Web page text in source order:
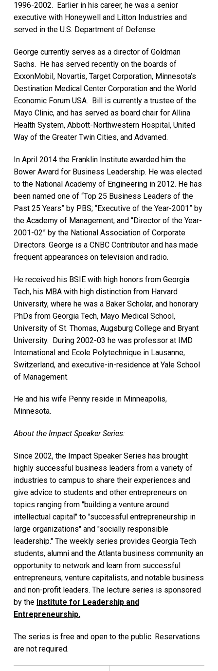
1996-2002. Earlier in his career, he was a senior
executive with Honeywell and Litton Industries and
served in the U.S. Department of Defense.
George currently serves as a director of Goldman
Sachs. He has served recently on the boards of
ExxonMobil, Novartis, Target Corporation, Minnesota’s
Destination Medical Center Corporation and the World
Economic Forum USA. Bill is currently a trustee of the
Mayo Clinic, and has served as board chair for Allina
Health System, Abbott-Northwestern Hospital, United
Way of the Greater Twin Cities, and Advamed.
In April 2014 the Franklin Institute awarded him the
Bower Award for Business Leadership. He was elected
to the National Academy of Engineering in 2012. He has
been named one of “Top 25 Business Leaders of the
Past 25 Years” by PBS; “Executive of the Year-2001” by
the Academy of Management; and “Director of the Year-
2001-02” by the National Association of Corporate
Directors. George is a CNBC Contributor and has made
frequent appearances on television and radio.
He received his BSIE with high honors from Georgia
Tech, his MBA with high distinction from Harvard
University, where he was a Baker Scholar, and honorary
PhDs from Georgia Tech, Mayo Medical School,
University of St. Thomas, Augsburg College and Bryant
University. During 2002-03 he was professor at IMD
International and Ecole Polytechnique in Lausanne,
Switzerland, and executive-in-residence at Yale School
of Management.
He and his wife Penny reside in Minneapolis,
Minnesota.
About the Impact Speaker Series:
Since 2002, the Impact Speaker Series has brought
highly successful business leaders from a variety of
industries to campus to share their experiences and
give advice to students and other entrepreneurs on
topics ranging from "building a venture around
intellectual capital" to "successful entrepreneurship in
large organizations" and "socially responsible
leadership." The weekly series provides Georgia Tech
students, alumni and the Atlanta business community an
opportunity to network and learn from successful
entrepreneurs, venture capitalists, and notable business
and non-profit leaders. The lecture series is sponsored
by the Institute for Leadership and
Entrepreneurship.
The series is free and open to the public. Reservations
are not required.